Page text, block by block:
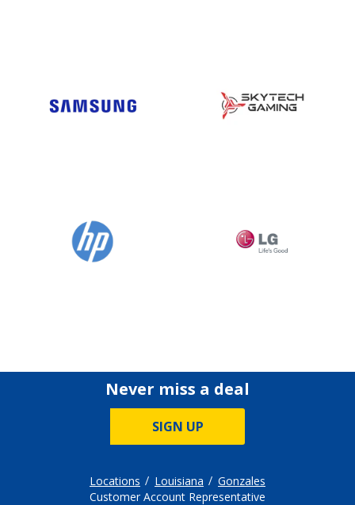
Never miss a deal
SIGN UP
Locations Louisiana
Gonzales
Customer Account Representative